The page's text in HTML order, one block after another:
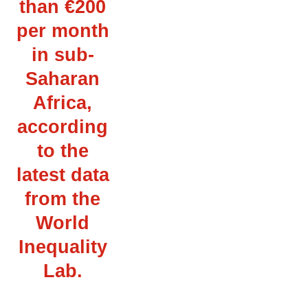
than €200
per month
in sub-
Saharan
Africa,
according
to the
latest data
from the
World
Inequality
Lab.